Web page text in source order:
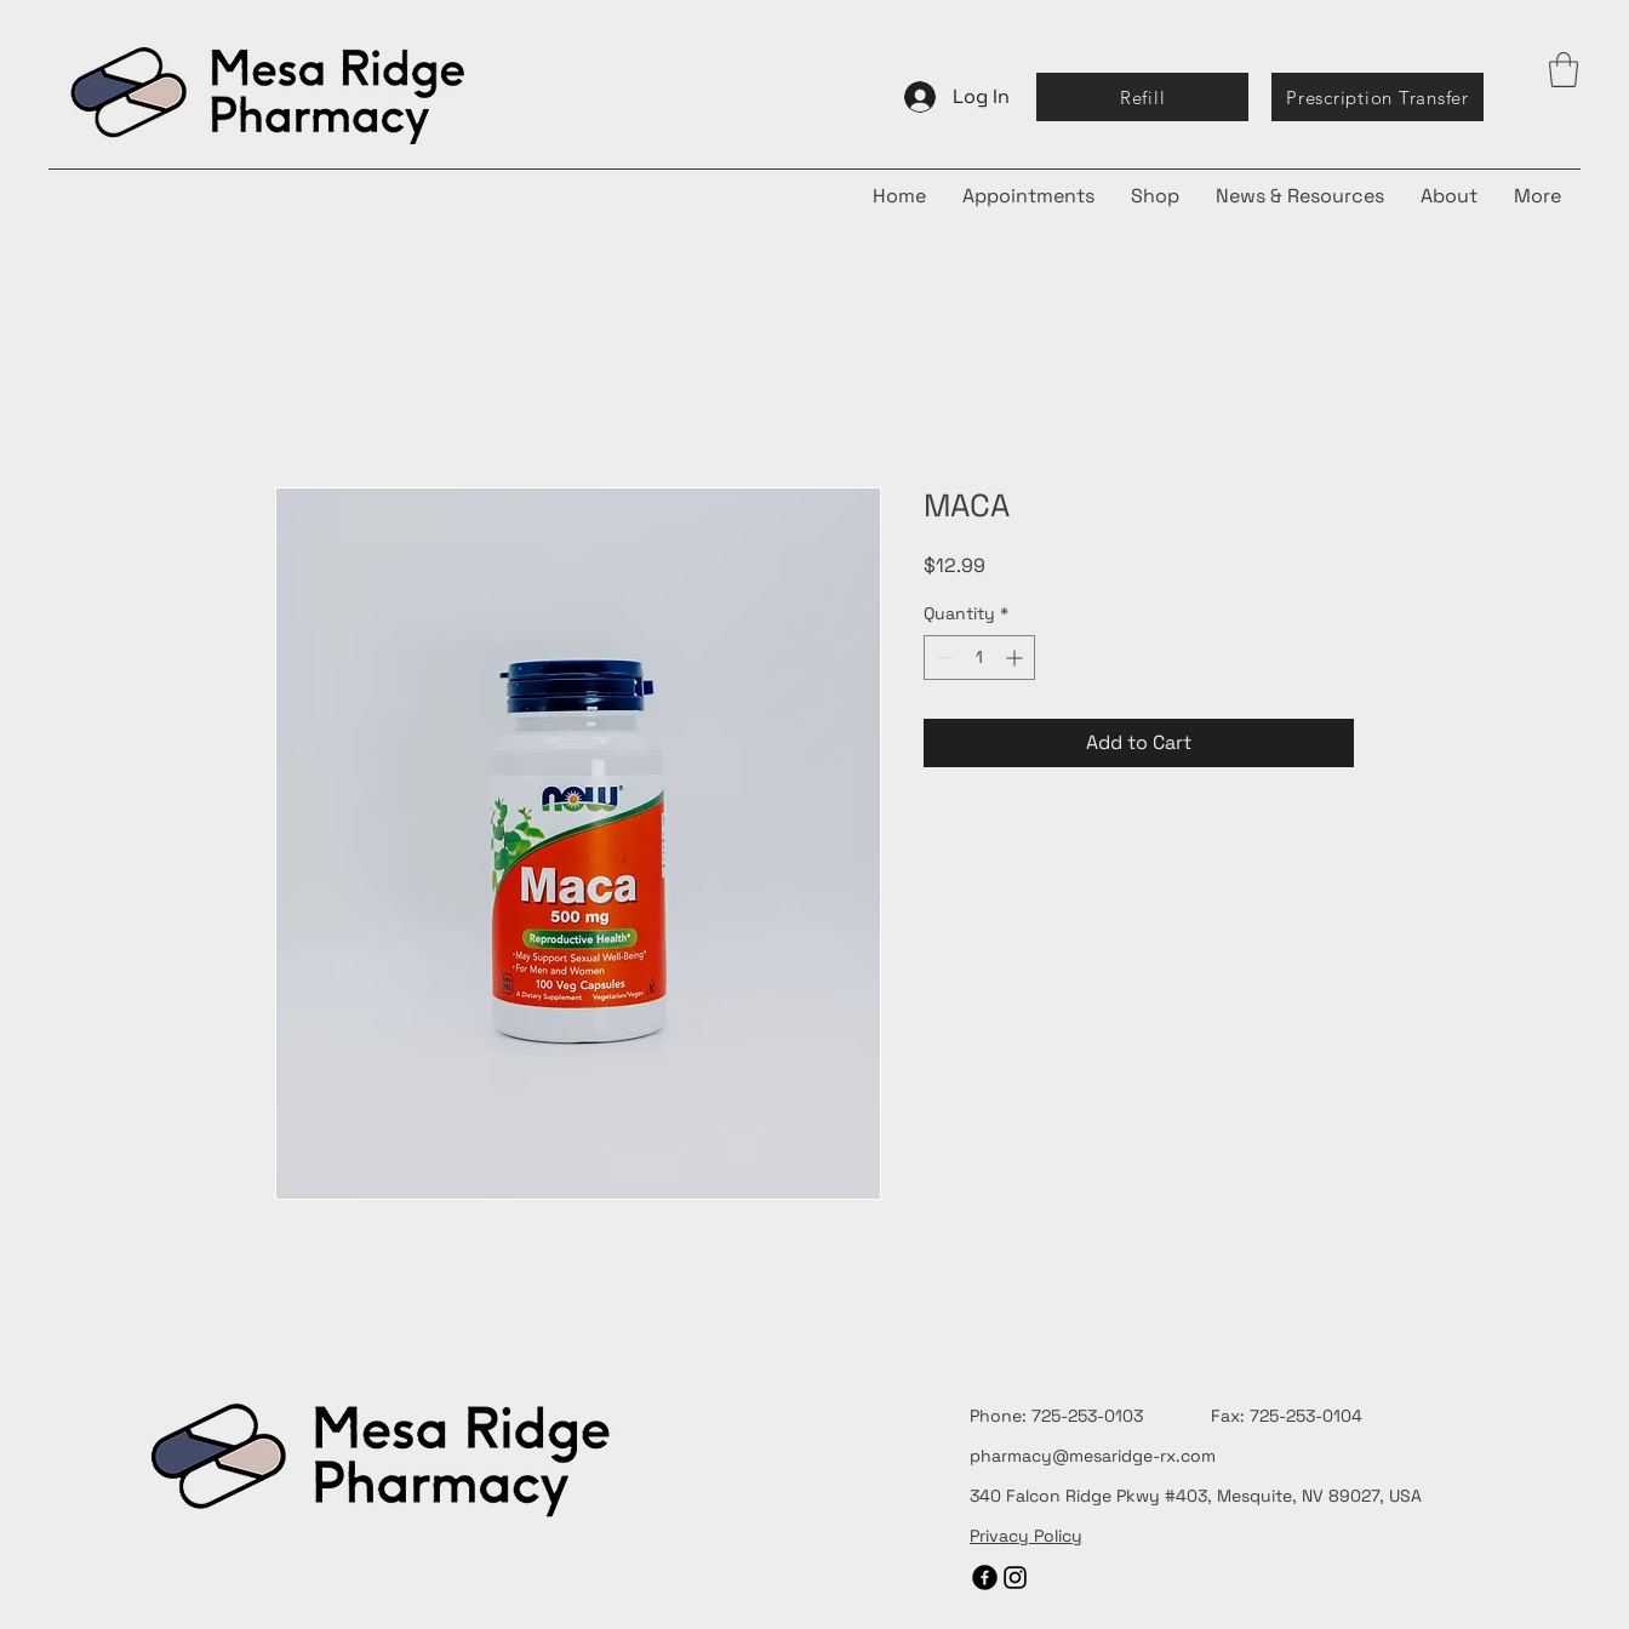
Log In Refill Prescription Transfer
Home Appointments Shop News & Resources About More
MACA
$12.99
Quantity *
Add to Cart
Phone: 725-253-0103 Fax: 725-253-0104
pharmacy@mesaridge-rx.com
340 Falcon Ridge Pkwy #403, Mesquite, NV 89027, USA
Privacy Policy